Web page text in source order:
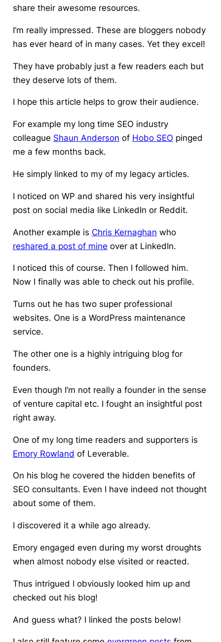
share their awesome resources.
I’m really impressed. These are bloggers nobody
has ever heard of in many cases. Yet they excel!
They have probably just a few readers each but
they deserve lots of them.
I hope this article helps to grow their audience.
For example my long time SEO industry
colleague Shaun Anderson of Hobo SEO pinged
me a few months back.
He simply linked to my of my legacy articles.
I noticed on WP and shared his very insightful
post on social media like LinkedIn or Reddit.
Another example is Chris Kernaghan who
reshared a post of mine over at LinkedIn.
I noticed this of course. Then I followed him.
Now I finally was able to check out his profile.
Turns out he has two super professional
websites. One is a WordPress maintenance
service.
The other one is a highly intriguing blog for
founders.
Even though I’m not really a founder in the sense
of venture capital etc. I fought an insightful post
right away.
One of my long time readers and supporters is
Emory Rowland of Leverable.
On his blog he covered the hidden benefits of
SEO consultants. Even I have indeed not thought
about some of them.
I discovered it a while ago already.
Emory engaged even during my worst droughts
when almost nobody else visited or reacted.
Thus intrigued I obviously looked him up and
checked out his blog!
And guess what? I linked the posts below!